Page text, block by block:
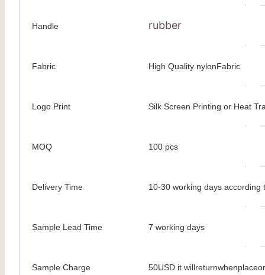
Handle rubber
Fabric High Quality nylonFabric
Logo Print Silk Screen Printing or Heat
MOQ 100 pcs
Delivery Time 10-30 working days according
Sample Lead Time 7 working days
Sample Charge 50USD it